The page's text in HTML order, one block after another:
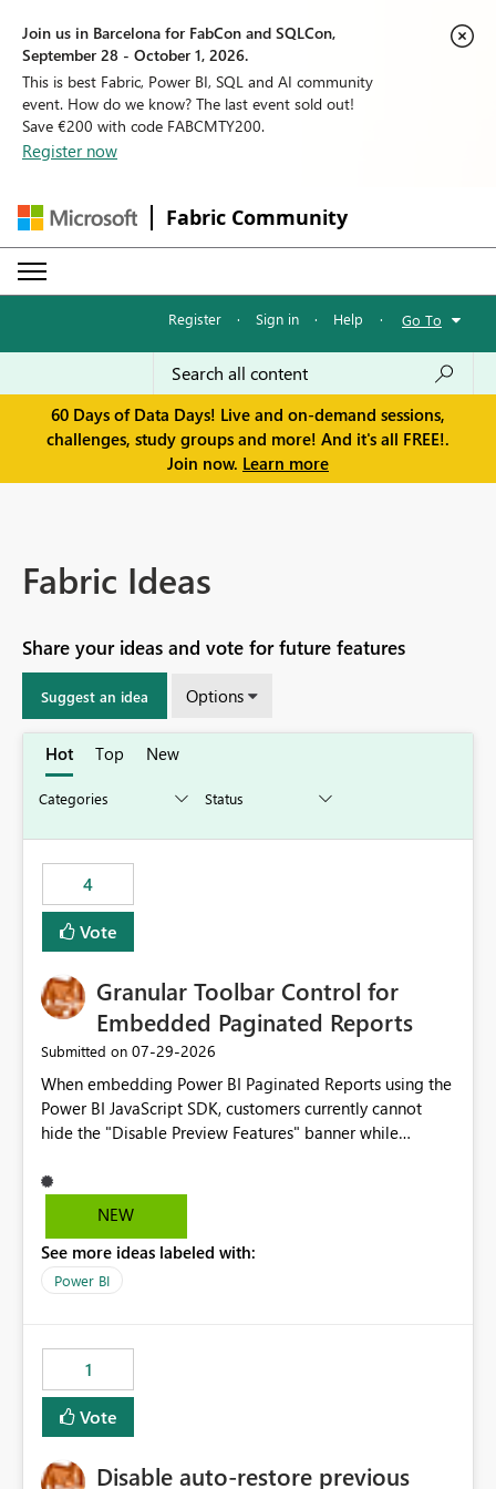
Join us in Barcelona for FabCon and SQLCon,
September 28 - October 1, 2026.
This is best Fabric, Power BI, SQL and AI community
event. How do we know? The last event sold out!
Save €200 with code FABCMTY200.
Register now
Fabric Community
Register · Sign in · Help · Go To
60 Days of Data Days! Live and on-demand sessions,
challenges, study groups and more! And it's all FREE!.
Join now. Learn more
Fabric Ideas
Share your ideas and vote for future features
Suggest an idea Options
Hot Top New
4
Vote
Granular Toolbar Control for
Embedded Paginated Reports
Submitted on ‎07-29-2026
When embedding Power BI Paginated Reports using the
Power BI JavaScript SDK, customers currently cannot
hide the "Disable Preview Features" banner while
We request support for granular toolbar customization,
allowing developers to independently show or hide
banners, export options, parameters, and navigation
controls
NEW
See more ideas labeled with:
Power BI
1
Vote
Disable auto-restore previous